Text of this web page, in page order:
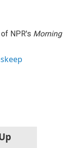
NPR's Morning